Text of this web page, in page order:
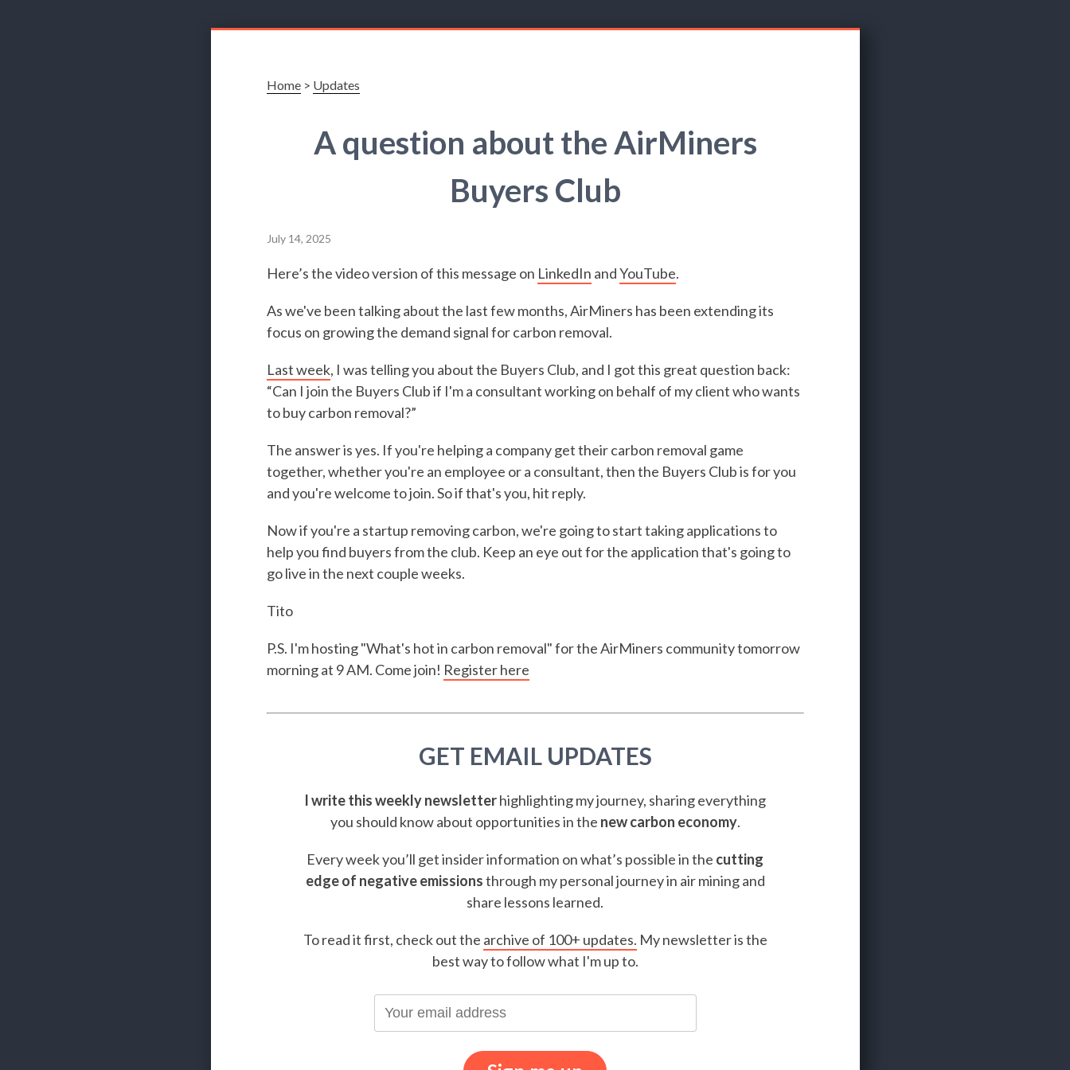
Home> Updates
A question about the AirMiners
Buyers Club
July 14, 2025
Here’s the video version of this message on LinkedIn andYouTube.
As we've been talking about the last few months, AirMiners has been extending its
focus on growing the demand signal for carbon removal.
Last week, I was telling you about the Buyers Club, and I got this great question back:
“Can I join the Buyers Club if I'm a consultant working on behalf of my client who wants
to buy carbon removal?”
The answer is yes. If you're helping a company get their carbon removal game
together, whether you're an employee or a consultant, then the Buyers Club is for you
and you're welcome to join. So if that's you, hit reply.
Now if you're a startup removing carbon, we're going to start taking applications to
help you find buyers from the club. Keep an eye out for the application that's going to
go live in the next couple weeks.
Tito
P.S. I'm hosting "What's hot in carbon removal" for the AirMiners community tomorrow
morning at 9 AM. Come join! Register here
GET EMAIL UPDATES
I write this weekly newsletterhighlighting my journey, sharing everything
you should know about opportunities in the new carbon economy.
Every week you’ll get insider information on what’s possible in the cutting
edge of negative emissionsthrough my personal journey in air mining and
share lessons learned.
To read it first, check out the archive of 100+ updates. My newsletter is the
best way to follow what I'm up to.